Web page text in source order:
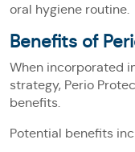
oral hygiene routine.
Benefits of
When incorporated
strategy, Perio
benefits.
Potential benefits